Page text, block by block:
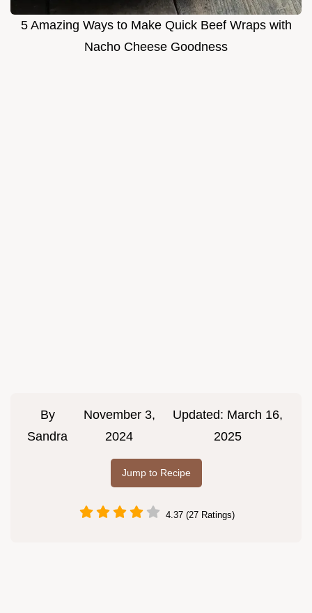
5 Amazing Ways to Make Quick Beef Wraps with
Nacho Cheese Goodness
By
Sandra
November 3,
2024
Updated: March 16,
2025
Jump to Recipe
4.37 (27 Ratings)